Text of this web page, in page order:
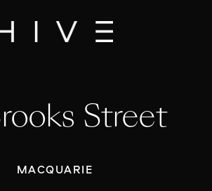
Street
MACQUARIE